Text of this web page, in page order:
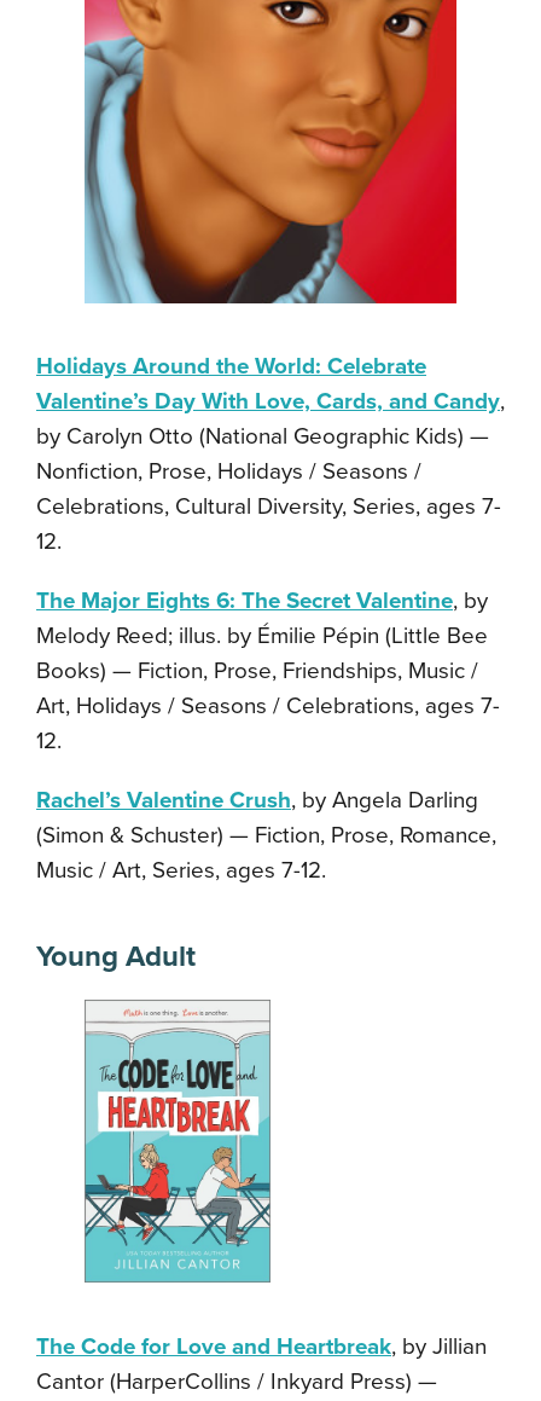
Holidays Around the World: Celebrate
Valentine’s Day With Love, Cards, and Candy,
by Carolyn Otto (National Geographic Kids) —
Nonfiction, Prose, Holidays / Seasons /
Celebrations, Cultural Diversity, Series, ages 7-
12.
The Major Eights 6: The Secret Valentine, by
Melody Reed; illus. by Émilie Pépin (Little Bee
Books) — Fiction, Prose, Friendships, Music /
Art, Holidays / Seasons / Celebrations, ages 7-
12.
Rachel’s Valentine Crush, by Angela Darling
(Simon & Schuster) — Fiction, Prose, Romance,
Music / Art, Series, ages 7-12.
Young Adult
The Code for Love and Heartbreak, by Jillian
Cantor (HarperCollins / Inkyard Press) —